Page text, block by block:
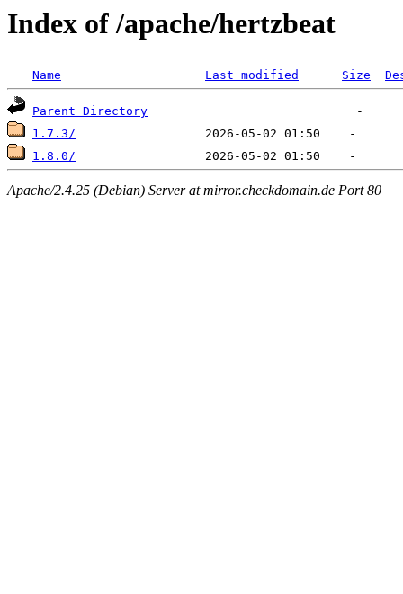
Index of /apache/hertzbeat
Name Last modified Size
Parent Directory
1.7.3/
1.8.0/
Apache/2.4.25 (Debian) Server at mirror.checkdomain.de Port 80